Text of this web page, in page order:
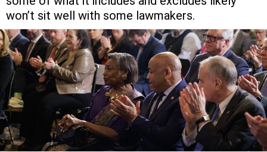
won’t sit well with some lawmakers.